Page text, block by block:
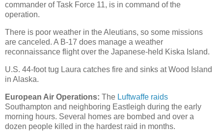
commander of Task Force 11, is in command of the
operation.
There is poor weather in the Aleutians, so some missions
are canceled. A B-17 does manage a weather
reconnaissance flight over the Japanese-held Kiska Island.
U.S. 44-foot tug Laura catches fire and sinks at Wood Island
in Alaska.
European Air Operations: The Luftwaffe raids
Southampton and neighboring Eastleigh during the early
morning hours. Several homes are bombed and over a
dozen people killed in the hardest raid in months.